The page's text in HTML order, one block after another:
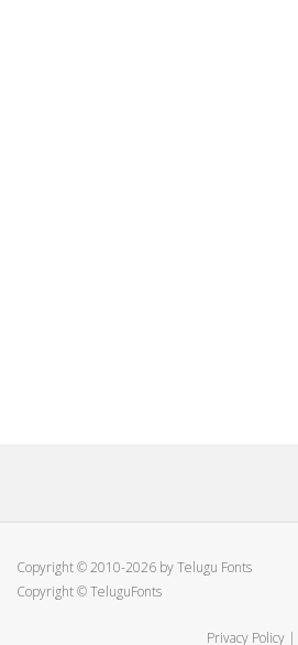
Copyright © 2010-2026 by Telugu Fonts
Copyright © TeluguFonts
Privacy Policy |